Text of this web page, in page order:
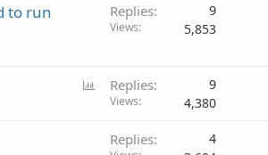
to run
Replies 9
Views 5,853
Replies 9
Views 4,380
Replies 4